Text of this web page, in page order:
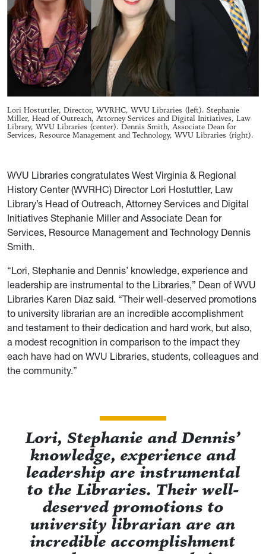
Lori Hostuttler, Director, WVRHC, WVU Libraries (left). Stephanie
Miller, Head of Outreach, Attorney Services and Digital Initiatives, Law
Library, WVU Libraries (center). Dennis Smith, Associate Dean for
Services, Resource Management and Technology, WVU Libraries (right).
WVU Libraries congratulates West Virginia & Regional
History Center (WVRHC) Director Lori Hostuttler, Law
Library’s Head of Outreach, Attorney Services and Digital
Initiatives Stephanie Miller and Associate Dean for
Services, Resource Management and Technology Dennis
Smith.
“Lori, Stephanie and Dennis’ knowledge, experience and
leadership are instrumental to the Libraries,” Dean of WVU
Libraries Karen Diaz said. “Their well-deserved promotions
to university librarian are an incredible accomplishment
and testament to their dedication and hard work, but also,
a modest recognition in comparison to the impact they
each have had on WVU Libraries, students, colleagues and
the community.”
Lori, Stephanie and Dennis’
knowledge, experience and
leadership are instrumental
to the Libraries. Their well-
deserved promotions to
university librarian are an
incredible accomplishment